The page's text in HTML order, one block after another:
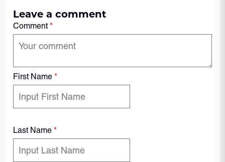
Leave a comment
Comment*
First Name *
Last Name *